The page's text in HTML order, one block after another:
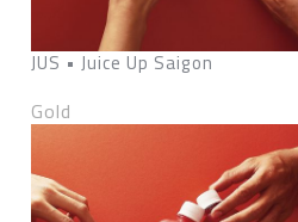
JUS • Juice Up Saigon
Gold